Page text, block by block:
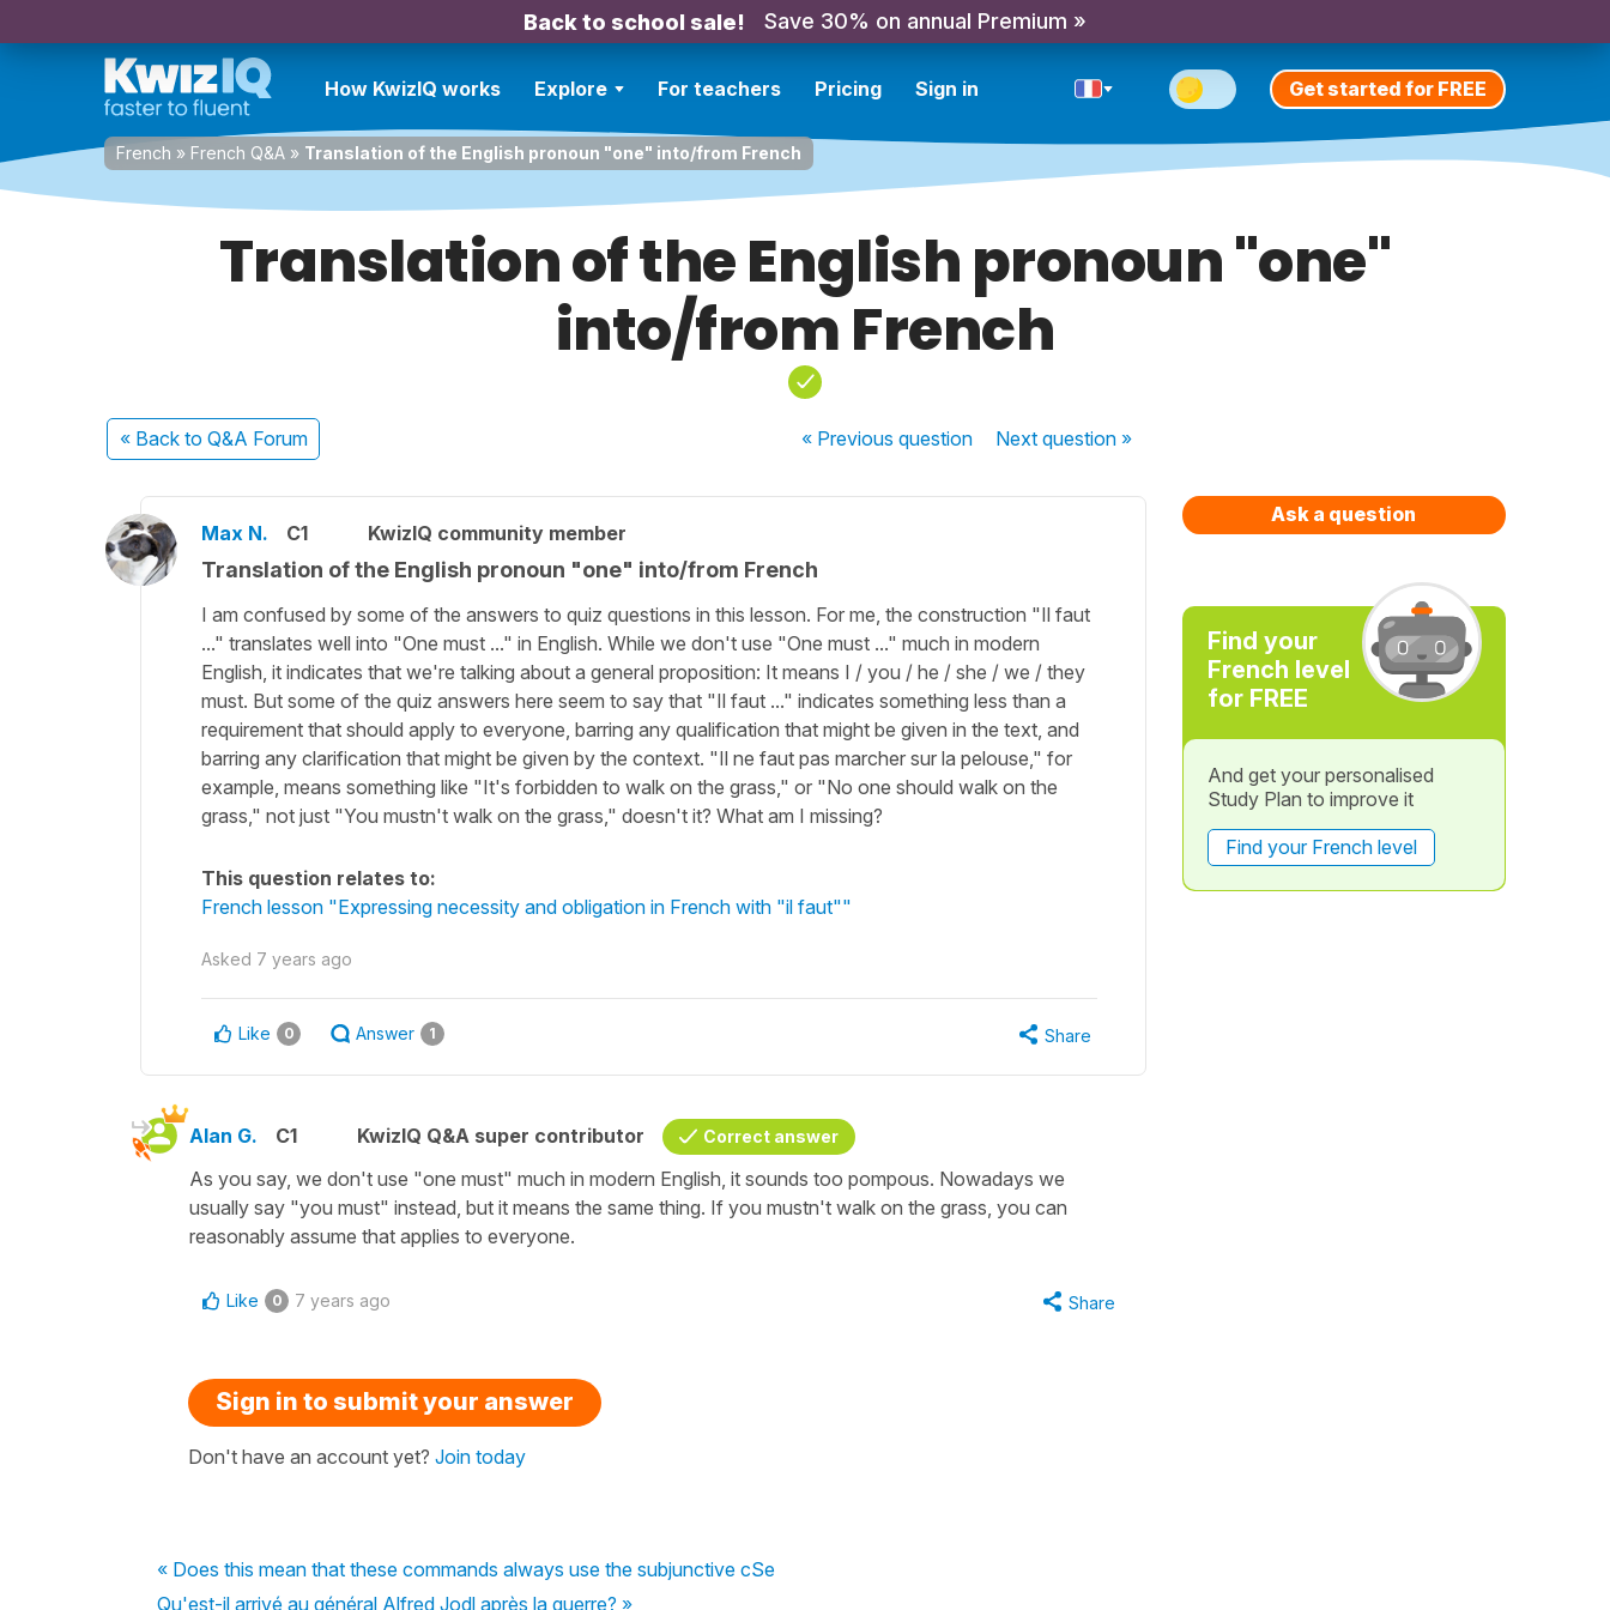
Back to school sale! Save 30% on annual Premium »
How KwizIQ works Explore For teachers Pricing Sign in Get started for FREE
French » French Q&A » Translation of the English pronoun "one" into/from French
Translation of the English pronoun "one"
into/from French
« Back to Q&A Forum « Previousquestion Nextquestion »
Max N. C1 KwizIQ community member
Translation of the English pronoun "one" into/from French
I am confused by some of the answers to quiz questions in this lesson. For me, the construction "Il faut
..." translates well into "One must ..." in English. While we don't use "One must ..." much in modern
English, it indicates that we're talking about a general proposition: It means I / you / he / she / we / they
must. But some of the quiz answers here seem to say that "Il faut ..." indicates something less than a
requirement that should apply to everyone, barring any qualification that might be given in the text, and
barring any clarification that might be given by the context. "Il ne faut pas marcher sur la pelouse," for
example, means something like "It's forbidden to walk on the grass," or "No one should walk on the
grass," not just "You mustn't walk on the grass," doesn't it? What am I missing?
This question relates to:
French lesson "Expressing necessity and obligation in French with "il faut""
Asked 7 years ago
Like 0 Answer 1 Share
Alan G. C1 KwizIQ Q&A super contributor Correct answer
As you say, we don't use "one must" much in modern English, it sounds too pompous. Nowadays we
usually say "you must" instead, but it means the same thing. If you mustn't walk on the grass, you can
reasonably assume that applies to everyone.
Like 0 7 years ago Share
Sign in to submit your answer
Don't have an account yet? Join today
« Does this mean that these commands always use the subjunctive cSe
Qu'est-il arrivé au général Alfred Jodl après la guerre? »
Ask a question
Find your
French level
for FREE
And get your personalised
Study Plan to improve it
Find your French level